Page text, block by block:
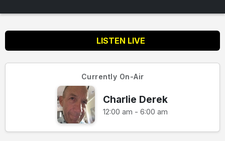
LISTEN LIVE
Currently On-Air
Charlie Derek
12:00 am - 6:00 am